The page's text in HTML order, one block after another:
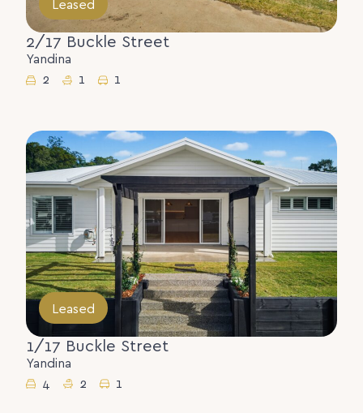
Leased
2/17 Buckle Street
Yandina
2
1 1
Leased
1/17 Buckle Street
Yandina
4
2 1